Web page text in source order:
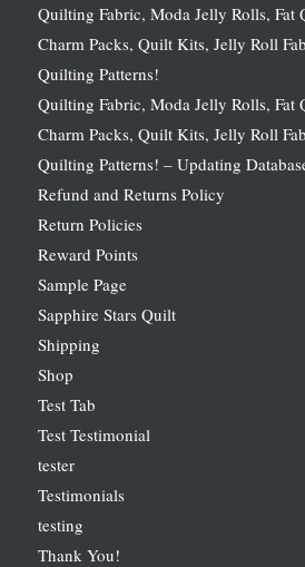
Quilting Fabric, Moda Jelly Rolls, Fat
Charm Packs, Quilt Kits, Jelly Roll
Quilting Patterns!
Quilting Fabric, Moda Jelly Rolls, Fat
Charm Packs, Quilt Kits, Jelly Roll
Quilting Patterns! – Updating
Refund and Returns Policy
Return Policies
Reward Points
Sample Page
Sapphire Stars Quilt
Shipping
Shop
Test Tab
Test Testimonial
tester
Testimonials
testing
Thank You!